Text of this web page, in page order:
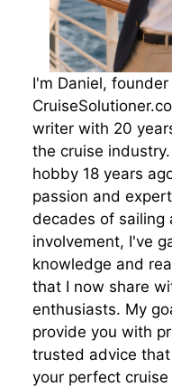
I'm Daniel,
writer with 20
the cruise
hobby 18 years
passion and
decades of sailing
involvement, I've
knowledge and
that I now share
enthusiasts. My
provide you with
trusted advice
your perfect